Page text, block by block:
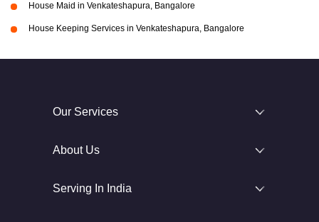
House Maid in Venkateshapura, Bangalore
House Keeping Services in Venkateshapura, Bangalore
Our Services
About Us
Serving In India